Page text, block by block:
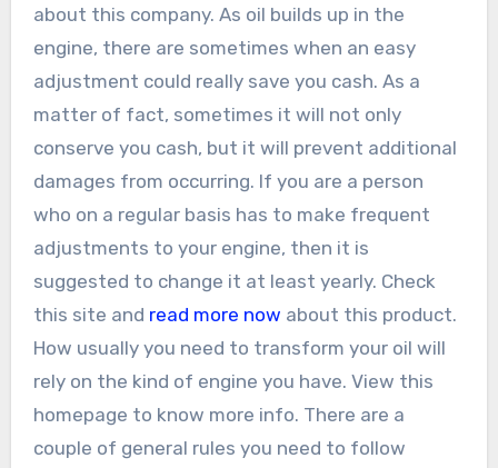
about this company. As oil builds up in the
engine, there are sometimes when an easy
adjustment could really save you cash. As a
matter of fact, sometimes it will not only
conserve you cash, but it will prevent additional
damages from occurring. If you are a person
who on a regular basis has to make frequent
adjustments to your engine, then it is
suggested to change it at least yearly. Check
this site and read more now about this product.
How usually you need to transform your oil will
rely on the kind of engine you have. View this
homepage to know more info. There are a
couple of general rules you need to follow